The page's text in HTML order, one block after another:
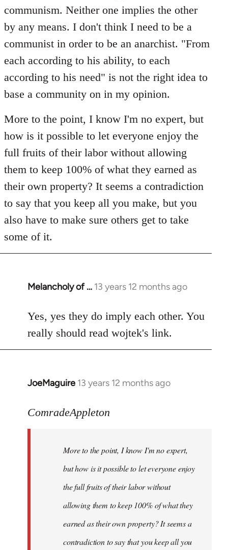
communism. Neither one implies the other
by any means. I don't think I need to be a
communist in order to be an anarchist. "From
each according to his ability, to each
according to his need" is not the right idea to
base a community on in my opinion.
More to the point, I know I'm no expert, but
how is it possible to let everyone enjoy the
full fruits of their labor without allowing
them to keep 100% of what they earned as
their own property? It seems a contradiction
to say that you keep all you make, but you
also have to make sure others get to take
some of it.
Melancholy of … 13 years 12 months ago
In
to
Welcome
Yes, yes they do imply each other. You
really should read wojtek's link.
JoeMaguire 13 years 12 months ago
In
to
libcom.org
ComradeAppleton
More to the point, I know I'm no expert,
but how is it possible to let everyone enjoy
the full fruits of their labor without
allowing them to keep 100% of what they
earned as their own property? It seems a
contradiction to say that you keep all you